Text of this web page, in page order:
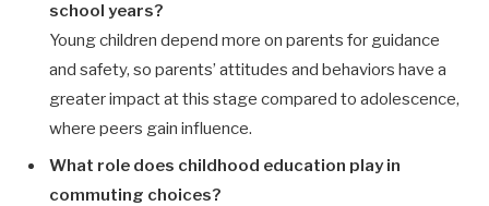
school years?
Young children depend more on parents for guidance
and safety, so parents’ attitudes and behaviors have a
greater impact at this stage compared to adolescence,
where peers gain influence.
What role does childhood education play in
commuting choices?